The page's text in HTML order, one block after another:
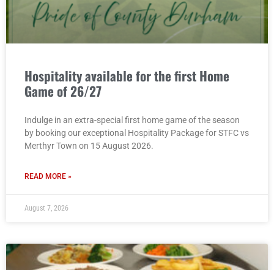
Hospitality available for the first Home
Game of 26/27
Indulge in an extra-special first home game of the season
by booking our exceptional Hospitality Package for STFC vs
Merthyr Town on 15 August 2026.
READ MORE »
August 7, 2026